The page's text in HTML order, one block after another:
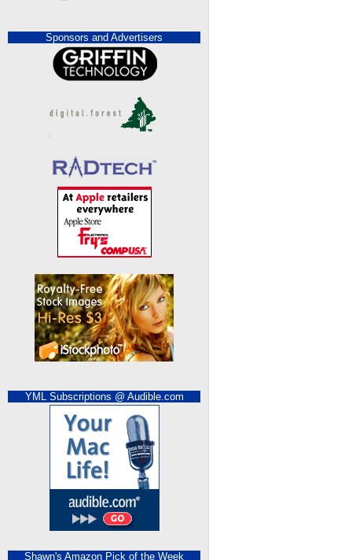
Sponsors and Advertisers
YML Subscriptions @ Audible.com
Shawn's Amazon Pick of the Week